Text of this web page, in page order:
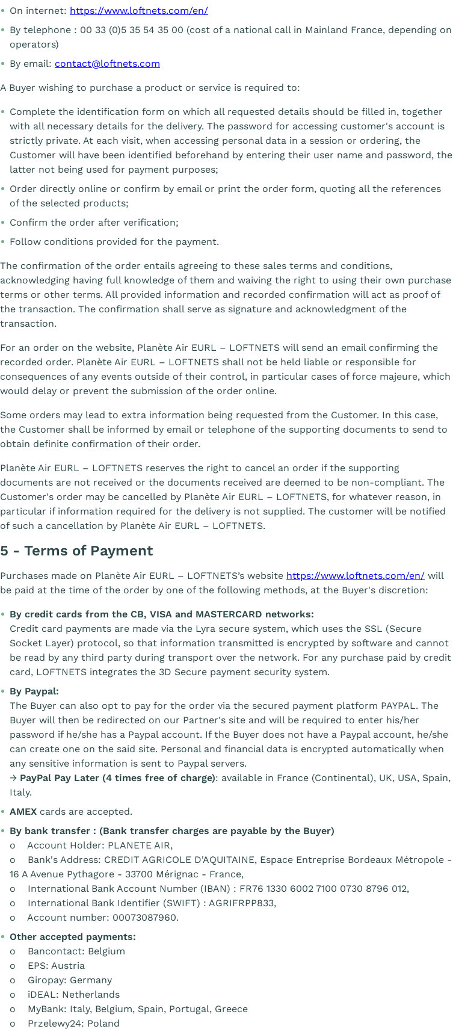
On internet: https://www.loftnets.com/en/
By telephone : 00 33 (0)5 35 54 35 00 (cost of a national call in Mainland France, depending on
operators)
By email: contact@loftnets.com
A Buyer wishing to purchase a product or service is required to:
Complete the identification form on which all requested details should be filled in, together
with all necessary details for the delivery. The password for accessing customer's account is
strictly private. At each visit, when accessing personal data in a session or ordering, the
Customer will have been identified beforehand by entering their user name and password, the
latter not being used for payment purposes;
Order directly online or confirm by email or print the order form, quoting all the references
of the selected products;
Confirm the order after verification;
Follow conditions provided for the payment.
The confirmation of the order entails agreeing to these sales terms and conditions,
acknowledging having full knowledge of them and waiving the right to using their own purchase
terms or other terms. All provided information and recorded confirmation will act as proof of
the transaction. The confirmation shall serve as signature and acknowledgment of the
transaction.
For an order on the website, Planète Air EURL – LOFTNETS will send an email confirming the
recorded order. Planète Air EURL – LOFTNETS shall not be held liable or responsible for
consequences of any events outside of their control, in particular cases of force majeure, which
would delay or prevent the submission of the order online.
Some orders may lead to extra information being requested from the Customer. In this case,
the Customer shall be informed by email or telephone of the supporting documents to send to
obtain definite confirmation of their order.
Planète Air EURL – LOFTNETS reserves the right to cancel an order if the supporting
documents are not received or the documents received are deemed to be non-compliant. The
Customer's order may be cancelled by Planète Air EURL – LOFTNETS, for whatever reason, in
particular if information required for the delivery is not supplied. The customer will be notified
of such a cancellation by Planète Air EURL – LOFTNETS.
5 - Terms of Payment
Purchases made on Planète Air EURL – LOFTNETS’s website https://www.loftnets.com/en/ will
be paid at the time of the order by one of the following methods, at the Buyer's discretion:
By credit cards from the CB, VISA and MASTERCARD networks:
Credit card payments are made via the Lyra secure system, which uses the SSL (Secure
Socket Layer) protocol, so that information transmitted is encrypted by software and cannot
be read by any third party during transport over the network. For any purchase paid by credit
card, LOFTNETS integrates the 3D Secure payment security system.
By Paypal:
The Buyer can also opt to pay for the order via the secured payment platform PAYPAL. The
Buyer will then be redirected on our Partner's site and will be required to enter his/her
password if he/she has a Paypal account. If the Buyer does not have a Paypal account, he/she
can create one on the said site. Personal and financial data is encrypted automatically when
any sensitive information is sent to Paypal servers.
→ PayPal Pay Later (4 times free of charge): available in France (Continental), UK, USA, Spain,
Italy.
AMEX cards are accepted.
By bank transfer : (Bank transfer charges are payable by the Buyer)
o Account Holder: PLANETE AIR,
o Bank's Address: CREDIT AGRICOLE D'AQUITAINE, Espace Entreprise Bordeaux Métropole -
16 A Avenue Pythagore - 33700 Mérignac - France,
o International Bank Account Number (IBAN) : FR76 1330 6002 7100 0730 8796 012,
o International Bank Identifier (SWIFT) : AGRIFRPP833,
o Account number: 00073087960.
Other accepted payments:
o Bancontact: Belgium
o EPS: Austria
o Giropay: Germany
o iDEAL: Netherlands
o MyBank: Italy, Belgium, Spain, Portugal, Greece
o Przelewy24: Poland